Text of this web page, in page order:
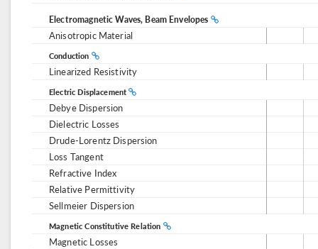
Electromagnetic Waves, Beam Envelopes
Anisotropic Material
Conduction
Linearized Resistivity
Electric Displacement
Debye Dispersion
Dielectric Losses
Drude-Lorentz Dispersion
Loss Tangent
Refractive Index
Relative Permittivity
Sellmeier Dispersion
Magnetic Constitutive Relation
Magnetic Losses